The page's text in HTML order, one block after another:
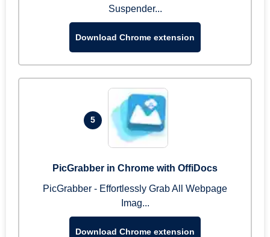
Suspender...
Download Chrome extension
5
PicGrabber in Chrome with OffiDocs
PicGrabber - Effortlessly Grab All Webpage
Imag...
Download Chrome extension